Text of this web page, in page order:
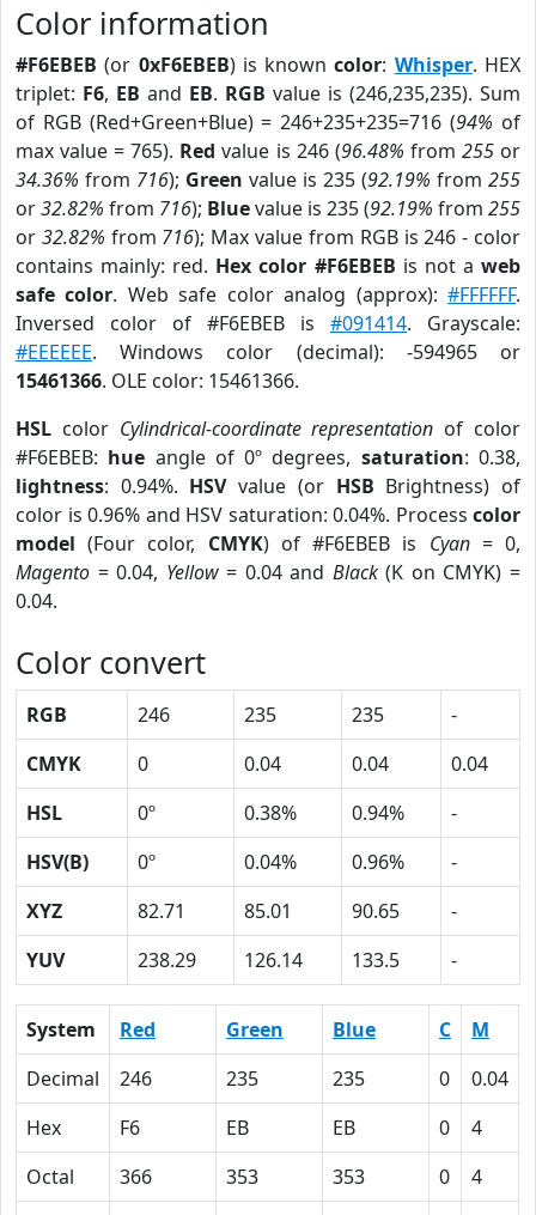
Color information
#F6EBEB (or 0xF6EBEB) is knowncolor: Whisper. HEX
triplet: F6, EB and EB. RGB value is (246,235,235). Sum
of RGB (Red+Green+Blue) = 246+235+235=716 (94% of
max value = 765). Red value is 246 (96.48% from 255or
34.36% from 716); Green value is 235 (92.19% from 255
or32.82% from 716); Bluevalue is 235 (92.19% from 255
or 32.82% from 716); Max value from RGB is 246 - color
contains mainly: red. Hex color #F6EBEB is not aweb
safe color. Web safe color analog (approx):#FFFFFF.
Inversed color of #F6EBEB is #091414. Grayscale:
#EEEEEE. Windows color (decimal): -594965 or
15461366. OLE color: 15461366.
HSL color Cylindrical-coordinate representation of color
#F6EBEB: hue angle of 0º degrees, saturation: 0.38,
lightness: 0.94%. HSVvalue (or HSB Brightness) of
color is 0.96% and HSV saturation: 0.04%. Process color
model (Four color, CMYK) of #F6EBEB is Cyan= 0,
Magento = 0.04, Yellow= 0.04 and Black(K on CMYK) =
0.04.
Color convert
RGB 246 235 235
-
CMYK
0 0.04 0.04
0.04
HSL
0º 0.38% 0.94%
-
HSV(B)
0º 0.04% 0.96%
-
XYZ
82.71 85.01 90.65
-
YUV
238.29 126.14 133.5 -
System Red Green Blue C M
Decimal
246 235 235 0 0.04
Hex
F6 EB EB 0 4
Octal
366 353 353 0 4